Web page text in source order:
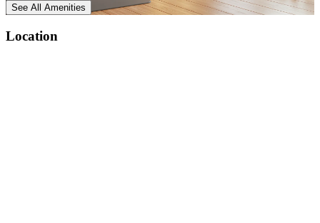
See All Amenities
Location